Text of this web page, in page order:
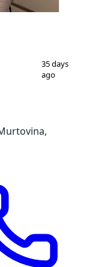
1 15
35 days
ago